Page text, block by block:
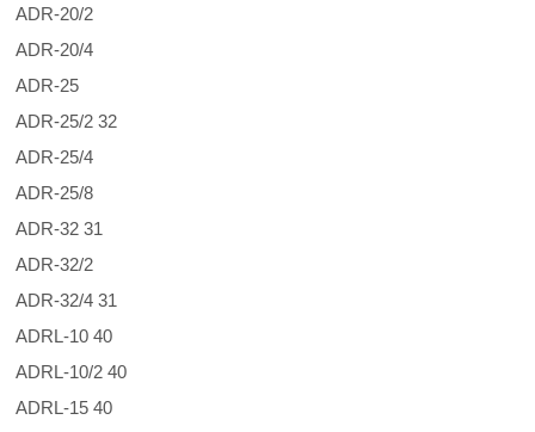
ADR-20/2
ADR-20/4
ADR-25
ADR-25/2 32
ADR-25/4
ADR-25/8
ADR-32 31
ADR-32/2
ADR-32/4 31
ADRL-10 40
ADRL-10/2 40
ADRL-15 40